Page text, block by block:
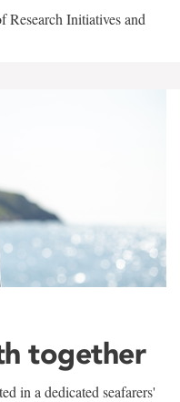
Initiatives and
together
in a dedicated seafarers'